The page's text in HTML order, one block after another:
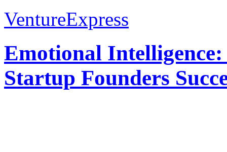
VentureExpress
Emotional
Startup Founders